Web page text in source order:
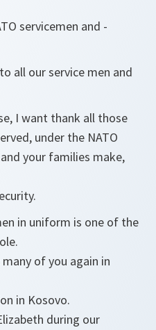
servicemen and -
all our service men and
I want thank all those
under the NATO
your families make,
in uniform is one of the
of you again in
in Kosovo.
during our